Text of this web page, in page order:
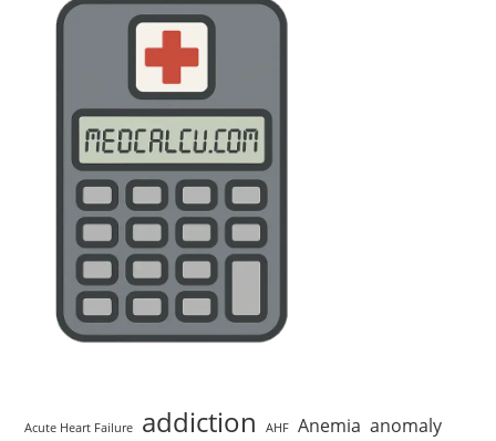
Acute Heart Failure addiction AHF Anemia anomaly